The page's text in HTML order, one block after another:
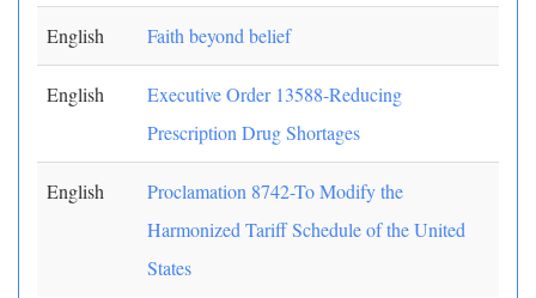
English Faith beyond belief
English
Executive Order 13588-Reducing
Prescription Drug Shortages
English
Proclamation 8742-To Modify the
Harmonized Tariff Schedule of the United
States